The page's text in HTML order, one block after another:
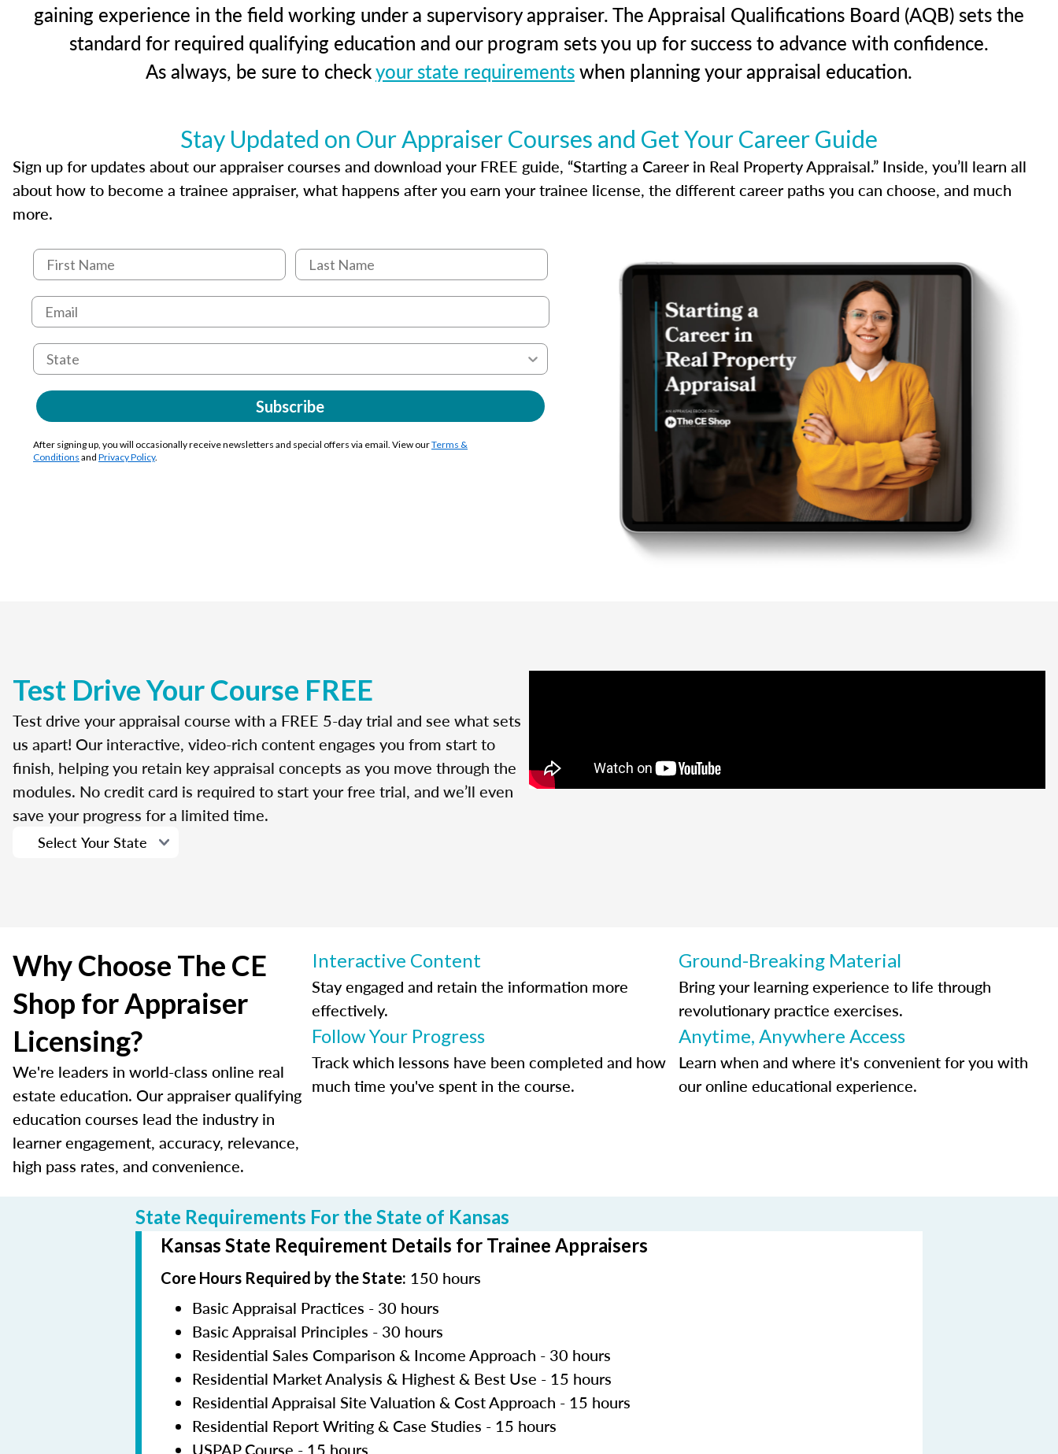
gaining experience in the field working under a supervisory appraiser. The Appraisal Qualifications Board (AQB) sets the
standard for required qualifying education and our program sets you up for success to advance with confidence.
As always, be sure to checkyour state requirementswhen planning your appraisal education.
Stay Updated on Our Appraiser Courses and Get Your Career Guide
Sign up for updates about our appraiser courses and download your FREE guide, “Starting a Career in Real Property Appraisal.” Inside, you’ll learn all
about how to become a trainee appraiser, what happens after you earn your trainee license, the different career paths you can choose, and much
more.
Subscribe
After signing up, you will occasionally receive newsletters and special offers via email. View ourTerms &
Conditions and Privacy Policy.
Test Drive Your Course FREE
Test drive your appraisal course with a FREE 5-day trial and see what sets
us apart! Our interactive, video-rich content engages you from start to
finish, helping you retain key appraisal concepts as you move through the
modules. No credit card is required to start your free trial, and we’ll even
save your progress for a limited time.
Why Choose The CE
Shop for Appraiser
Licensing?
We're leaders in world-class online real
estate education. Our appraiser qualifying
education courses lead the industry in
learner engagement, accuracy, relevance,
high pass rates, and convenience.
Interactive Content
Stay engaged and retain the information more
effectively.
Ground-Breaking Material
Bring your learning experience to life through
revolutionary practice exercises.
Follow Your Progress
Track which lessons have been completed and how
much time you've spent in the course.
Anytime, Anywhere Access
Learn when and where it's convenient for you with
our online educational experience.
State Requirements For the State of Kansas
Kansas State Requirement Details for Trainee Appraisers
Core Hours Required by the State: 150 hours
Basic Appraisal Practices - 30 hours
Basic Appraisal Principles - 30 hours
Residential Sales Comparison & Income Approach - 30 hours
Residential Market Analysis & Highest & Best Use - 15 hours
Residential Appraisal Site Valuation & Cost Approach - 15 hours
Residential Report Writing & Case Studies - 15 hours
USPAP Course - 15 hours